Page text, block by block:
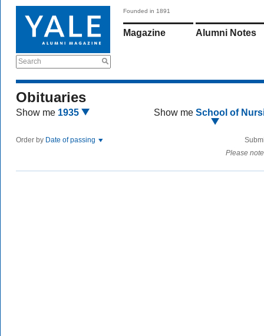
Search
Founded in 1891
Magazine Alumni Notes
Obituaries
Show me 1935 Show me School of
Order by Date of passing
Please